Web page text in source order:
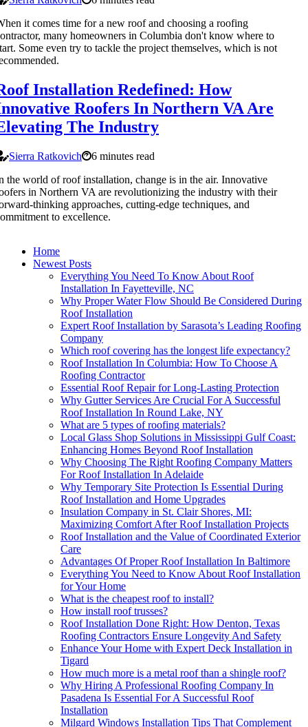
it comes time for a new roof and choosing a roofing
many homeowners in Columbia don't know where to
Some even try to tackle the project themselves, which is not
Installation Redefined: How
Roofers In Northern VA Are
The Industry
Sierra Ratkovich
6 minutes read
the world of roof installation, change is in the air. Innovative
in Northern VA are revolutionizing the industry with their
thinking approaches, cutting-edge techniques, and
to excellence.
Home
Newest Posts
Everything You Need To Know About Roof
Installation In Fayetteville, NC
Why Proper Water Flow Should Be Considered During
Roof Installation
Expert Roof Installation by Sarasota’s Leading Roofing
Company
Which roof covering has the longest life expectancy?
Roof Installation In Columbia: How To Choose A
Roofing Contractor
Essential Roof Repair for Long-Lasting Protection
Why Gutter Services Are Crucial For A Successful
Roof Installation In Round Lake, NY
What are 5 types of roofing materials?
Local Glass Shop Solutions in Mississippi Gulf Coast:
Enhancing Homes Beyond Roof Installation
Why Choosing The Right Roofing Company Matters
For Roof Installation In Adelaide
Why Temporary Site Protection Is Essential During
Roof Installation and Home Upgrades
Insulation Company in St. Clair Shores, MI:
Maximizing Comfort After Roof Installation Projects
Roof Installation and the Value of Coordinated Exterior
Care
Advantages Of Proper Roof Installation In Baltimore
Everything You Need to Know About Roof Installation
for Your Home
What is the cheapest roof to install?
How install roof trusses?
Roof Installation Done Right: How Denton, Texas
Roofing Contractors Ensure Longevity And Safety
Enhance Your Home with Expert Deck Installation in
Tigard
How much more is a metal roof than a shingle roof?
Why Hiring A Professional Roofing Company In
Pasadena Is Essential For A Successful Roof
Installation
Milgard Windows Installation Tips That Complement